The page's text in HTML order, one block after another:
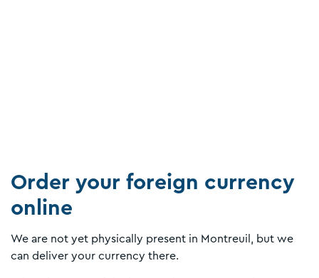
Order your foreign currency
online
We are not yet physically present in Montreuil, but we
can deliver your currency there.